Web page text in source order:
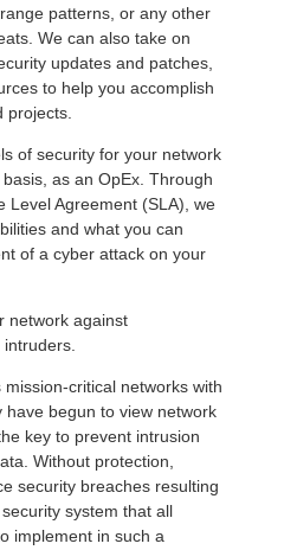
patterns, or any other
We can also take on
updates and patches,
to help you accomplish
projects.
of security for your network
as an OpEx. Through
Level Agreement (SLA), we
and what you can
of a cyber attack on your
network against
intruders.
critical networks with
have begun to view network
key to prevent intrusion
Without protection,
security breaches resulting
system that all
implement in such a